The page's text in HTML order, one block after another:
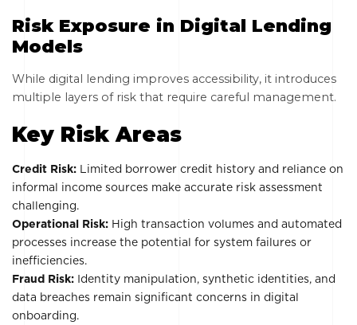
Risk Exposure in Digital Lending
Models
While digital lending improves accessibility, it introduces
multiple layers of risk that require careful management.
Key Risk Areas
Credit Risk: Limited borrower credit history and reliance on
informal income sources make accurate risk assessment
challenging.
Operational Risk: High transaction volumes and automated
processes increase the potential for system failures or
inefficiencies.
Fraud Risk: Identity manipulation, synthetic identities, and
data breaches remain significant concerns in digital
onboarding.